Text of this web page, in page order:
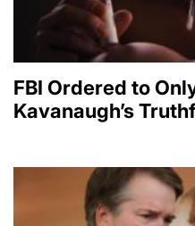
FBI Ordered to
Kavanaugh’s